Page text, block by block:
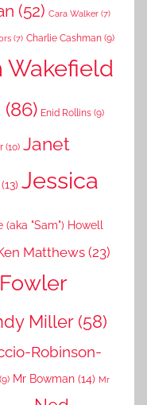
(52) Cara Walker (7)
(7) Charlie Cashman (9)
Wakefield
(86) Enid Rollins (9)
(10) Janet
(13) Jessica
(aka "Sam") Howell
Matthews (23)
Miller(58)
Robinson-
(9) Mr Bowman (14) Mr